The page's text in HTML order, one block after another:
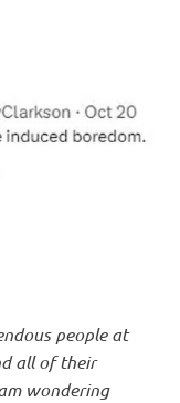
people at
all of their
wondering